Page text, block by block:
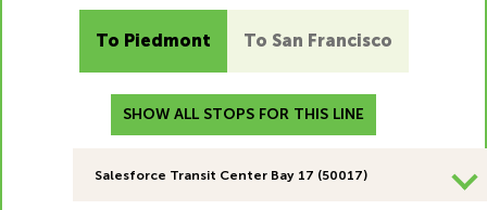
To Piedmont To San Francisco
SHOW ALL STOPS FOR THIS LINE
Salesforce Transit Center Bay 17 (50017)